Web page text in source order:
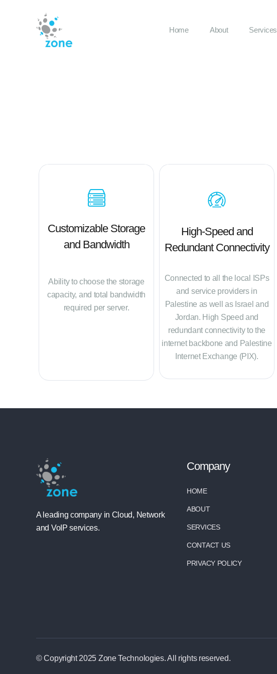
Home About Services
Customizable Storage
and Bandwidth
Ability to choose the storage
capacity, and total bandwidth
required per server.
High-Speed and
Redundant Connectivity
Connected to all the local ISPs
and service providers in
Palestine as well as Israel and
Jordan. High Speed and
redundant connectivity to the
internet backbone and Palestine
Internet Exchange (PIX).
A leading company in Cloud, Network
and VoIP services.
Company
HOME
ABOUT
SERVICES
CONTACT US
PRIVACY POLICY
© Copyright 2025 Zone Technologies. All rights reserved.